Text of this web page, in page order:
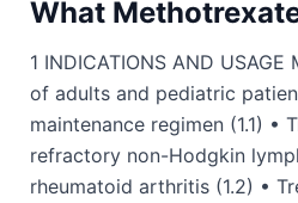
What
1 INDICATIONS AND
of adults and pediatric
maintenance regimen (1.1)
refractory non-Hodgkin
rheumatoid arthritis (1.2) •